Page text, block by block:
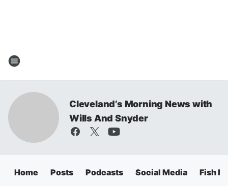
Cleveland’s Morning News with
Wills And Snyder
Home Posts Podcasts Social Media Fish